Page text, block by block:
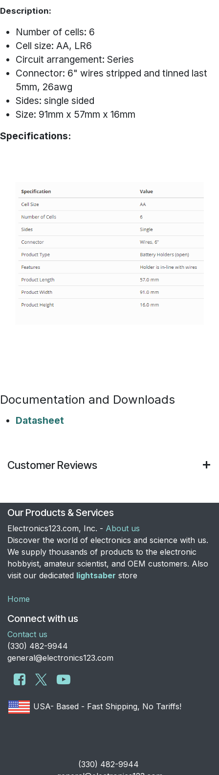
Description:
Number of cells: 6
Cell size: AA, LR6
Circuit arrangement: Series
Connector: 6" wires stripped and tinned last
5mm, 26awg
Sides: single sided
Size: 91mm x 57mm x 16mm
Specifications:
Documentation and Downloads
Datasheet
Customer Reviews
Our Products & Services
Electronics123.com, Inc. - About us
Discover the world of electronics and science with us.
We supply thousands of products to the electronic
hobbyist, amateur scientist, and OEM customers. Also
visit our dedicated lightsaber store
Home
Connect with us
Contact us
​(330) 482-9944
general@electronics123.com
USA- Based - Fast Shipping, No Tariffs!
​(330) 482-9944